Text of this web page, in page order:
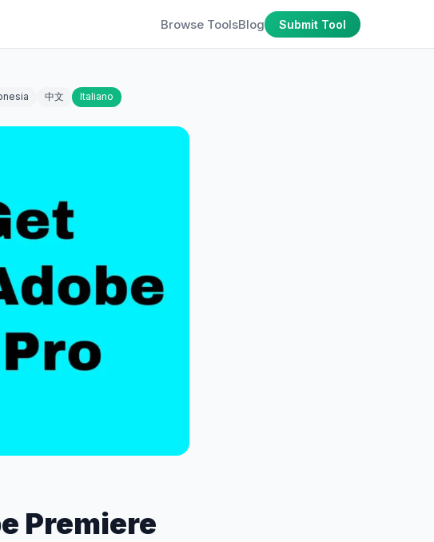
Browse ToolsBlog Submit Tool
中文 Italiano
Premiere